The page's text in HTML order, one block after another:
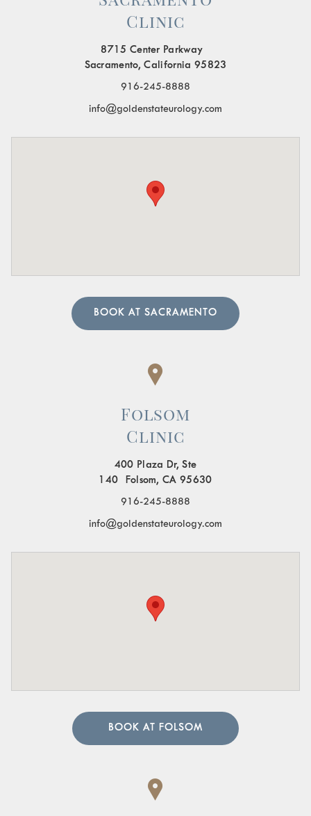
A burning sensation or pain when
Needing to urinate often,
Pain in the Lower Abdomen or Pelvis:
sharp pain in these areas.
Clinic
8715 Center Parkway
Sacramento, California 95823
916-245-8888
info@goldenstateurology.com
BOOK AT SACRAMENTO
Folsom
Clinic
400 Plaza Dr, Ste
140 Folsom, CA 95630
916-245-8888
info@goldenstateurology.com
BOOK AT FOLSOM